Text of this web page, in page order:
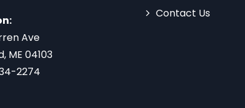
Ave
ME 04103
2274
Contact Us